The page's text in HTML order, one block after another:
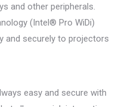
and other peripherals.
(Intel® Pro WiDi)
and securely to projectors
easy and secure with